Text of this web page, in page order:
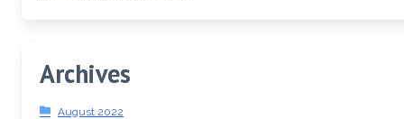
Archives
August 2022